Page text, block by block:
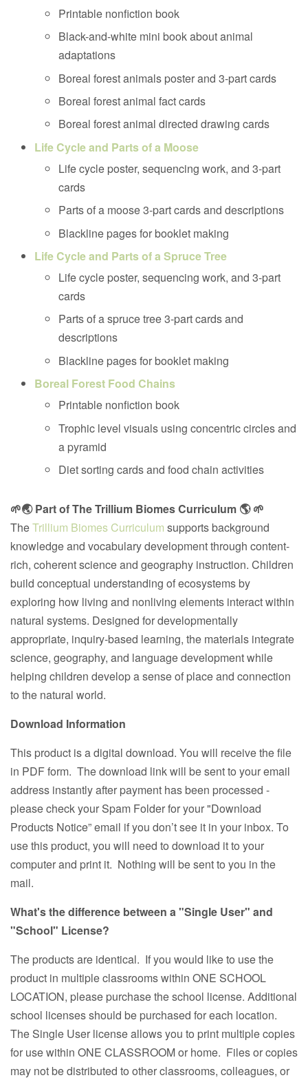
Printable nonfiction book
Black-and-white mini book about animal
adaptations
Boreal forest animals poster and 3-part cards
Boreal forest animal fact cards
Boreal forest animal directed drawing cards
Life Cycle and Parts of a Moose
Life cycle poster, sequencing work, and 3-part
cards
Parts of a moose 3-part cards and descriptions
Blackline pages for booklet making
Life Cycle and Parts of a Spruce Tree
Life cycle poster, sequencing work, and 3-part
cards
Parts of a spruce tree 3-part cards and
descriptions
Blackline pages for booklet making
Boreal Forest Food Chains
Printable nonfiction book
Trophic level visuals using concentric circles and
a pyramid
Diet sorting cards and food chain activities
🌱🌏 Part of The Trillium Biomes Curriculum 🌎 🌱
TheTrillium Biomes Curriculum supports background
knowledge and vocabulary development through content-
rich, coherent science and geography instruction. Children
build conceptual understanding of ecosystems by
exploring how living and nonliving elements interact within
natural systems. Designed for developmentally
appropriate, inquiry-based learning, the materials integrate
science, geography, and language development while
helping children develop a sense of place and connection
to the natural world.
Download Information
This product is a digital download. You will receive the file
in PDF form. The download link will be sent to your email
address instantly after payment has been processed -
please check your Spam Folder for your "Download
Products Notice” email if you don’t see it in your inbox. To
use this product, you will need to download it to your
computer and print it. Nothing will be sent to you in the
mail.
What's the difference between a "Single User" and
"School" License?
The products are identical. If you would like to use the
product in multiple classrooms within ONE SCHOOL
LOCATION, please purchase the school license. Additional
school licenses should be purchased for each location.
The Single User license allows you to print multiple copies
for use within ONE CLASSROOM or home. Files or copies
may not be distributed to other classrooms, colleagues, or